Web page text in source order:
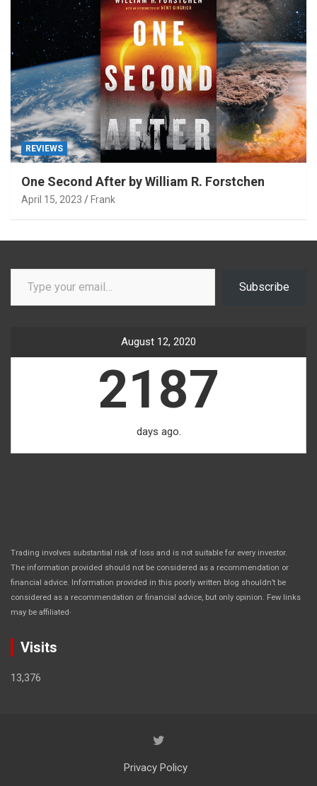
REVIEWS
One Second After by William R. Forstchen
April 15, 2023 Frank
Type your email…
Subscribe
August 12, 2020
2187
days ago.
Trading involves substantial risk of loss and is not suitable for every investor.
The information provided should not be considered as a recommendation or
financial advice. Information provided in this poorly written blog shouldn’t be
considered as a recommendation or financial advice, but only opinion. Few links
may be affiliated.
Visits
13,376
Privacy Policy